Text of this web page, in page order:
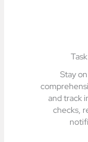
Stay
and track
checks,